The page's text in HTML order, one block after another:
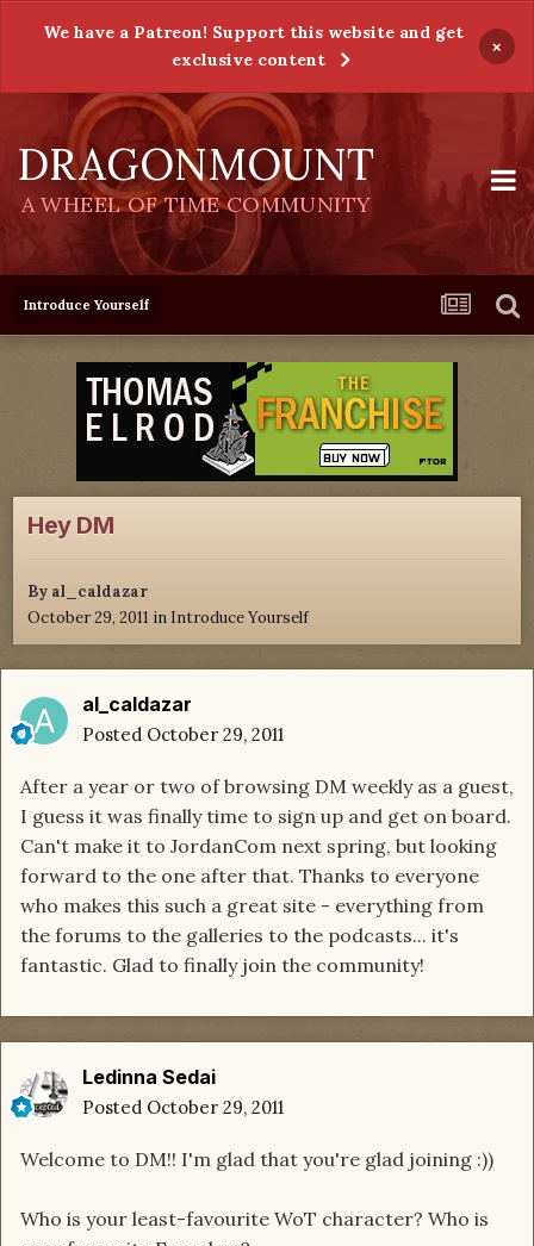
We have a Patreon! Support this website and get
exclusive content
×
DRAGONMOUNT
A WHEEL OF TIME COMMUNITY
Introduce Yourself
Hey DM
By al_caldazar
October 29, 2011 in Introduce Yourself
al_caldazar
Posted October 29, 2011
After a year or two of browsing DM weekly as a guest,
I guess it was finally time to sign up and get on board.
Can't make it to JordanCom next spring, but looking
forward to the one after that. Thanks to everyone
who makes this such a great site - everything from
the forums to the galleries to the podcasts... it's
fantastic. Glad to finally join the community!
Ledinna Sedai
Posted October 29, 2011
Welcome to DM!! I'm glad that you're glad joining :))
Who is your least-favourite WoT character? Who is